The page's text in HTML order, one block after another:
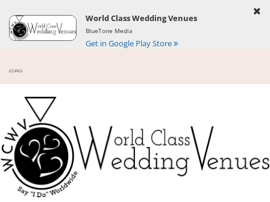
World Class Wedding Venues
BlueTone Media
Get in Google Play Store